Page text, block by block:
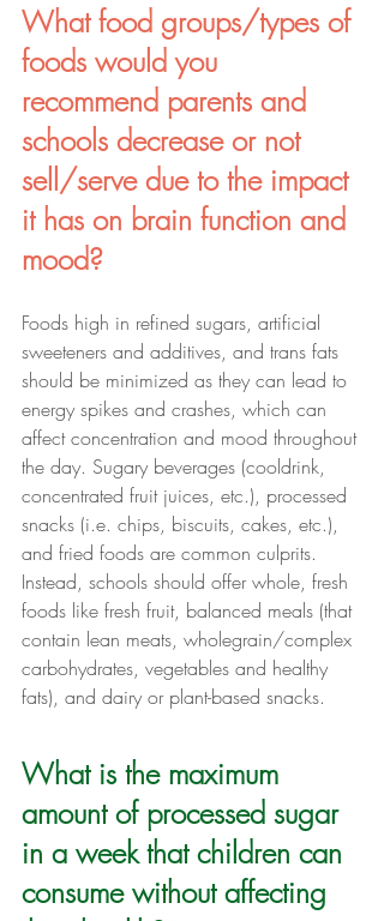
What food groups/types of
foods would you
recommend parents and
schools decrease or not
sell/serve due to the impact
it has on brain function and
mood?
Foods high in refined sugars, artificial
sweeteners and additives, and trans fats
should be minimized as they can lead to
energy spikes and crashes, which can
affect concentration and mood throughout
the day. Sugary beverages (cooldrink,
concentrated fruit juices, etc.), processed
snacks (i.e. chips, biscuits, cakes, etc.),
and fried foods are common culprits.
Instead, schools should offer whole, fresh
foods like fresh fruit, balanced meals (that
contain lean meats, wholegrain/complex
carbohydrates, vegetables and healthy
fats), and dairy or plant-based snacks.
What is the maximum
amount of processed sugar
in a week that children can
consume without affecting